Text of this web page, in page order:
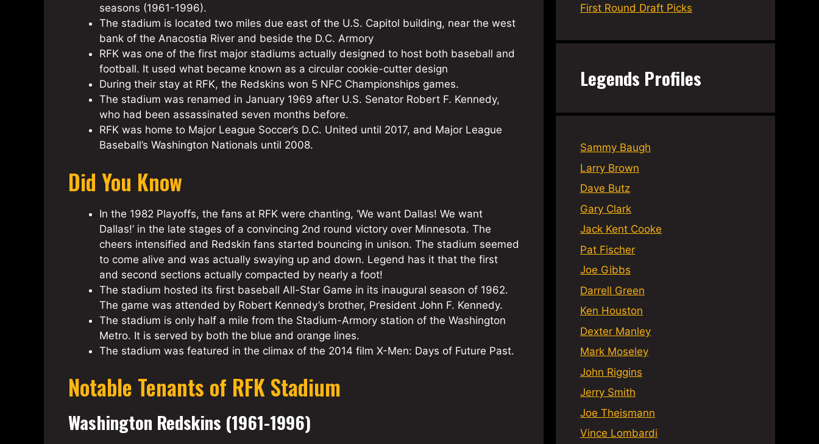
seasons (1961-1996).
The stadium is located two miles due east of the U.S. Capitol building, near the west
bank of the Anacostia River and beside the D.C. Armory
RFK was one of the first major stadiums actually designed to host both baseball and
football. It used what became known as a circular cookie-cutter design
During their stay at RFK, the Redskins won 5 NFC Championships games.
The stadium was renamed in January 1969 after U.S. Senator Robert F. Kennedy,
who had been assassinated seven months before.
RFK was home to Major League Soccer’s D.C. United until 2017, and Major League
Baseball’s Washington Nationals until 2008.
Did You Know
In the 1982 Playoffs, the fans at RFK were chanting, ‘We want Dallas! We want
Dallas!’ in the late stages of a convincing 2nd round victory over Minnesota. The
cheers intensified and Redskin fans started bouncing in unison. The stadium seemed
to come alive and was actually swaying up and down. Legend has it that the first
and second sections actually compacted by nearly a foot!
The stadium hosted its first baseball All-Star Game in its inaugural season of 1962.
The game was attended by Robert Kennedy’s brother, President John F. Kennedy.
The stadium is only half a mile from the Stadium-Armory station of the Washington
Metro. It is served by both the blue and orange lines.
The stadium was featured in the climax of the 2014 film X-Men: Days of Future Past.
Notable Tenants of RFK Stadium
Washington Redskins (1961-1996)
First Round Draft Picks
Legends Profiles
Sammy Baugh
Larry Brown
Dave Butz
Gary Clark
Jack Kent Cooke
Pat Fischer
Joe Gibbs
Darrell Green
Ken Houston
Dexter Manley
Mark Moseley
John Riggins
Jerry Smith
Joe Theismann
Vince Lombardi